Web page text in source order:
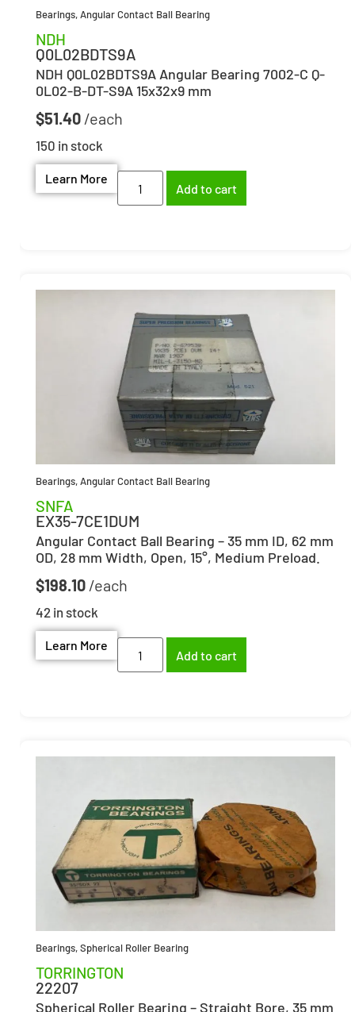
Bearings,Angular Contact Ball Bearing
NDH
Q0L02BDTS9A
NDH Q0L02BDTS9A Angular Bearing 7002-C Q-
0L02-B-DT-S9A 15x32x9 mm
$51.40
150 in stock
Learn More
Add to cart
Bearings,Angular Contact Ball Bearing
SNFA
EX35-7CE1DUM
Angular Contact Ball Bearing – 35 mm ID, 62 mm
OD, 28 mm Width, Open, 15°, Medium Preload.
$198.10
42 in stock
Learn More
Add to cart
Bearings,Spherical Roller Bearing
TORRINGTON
22207
Spherical Roller Bearing – Straight Bore, 35 mm